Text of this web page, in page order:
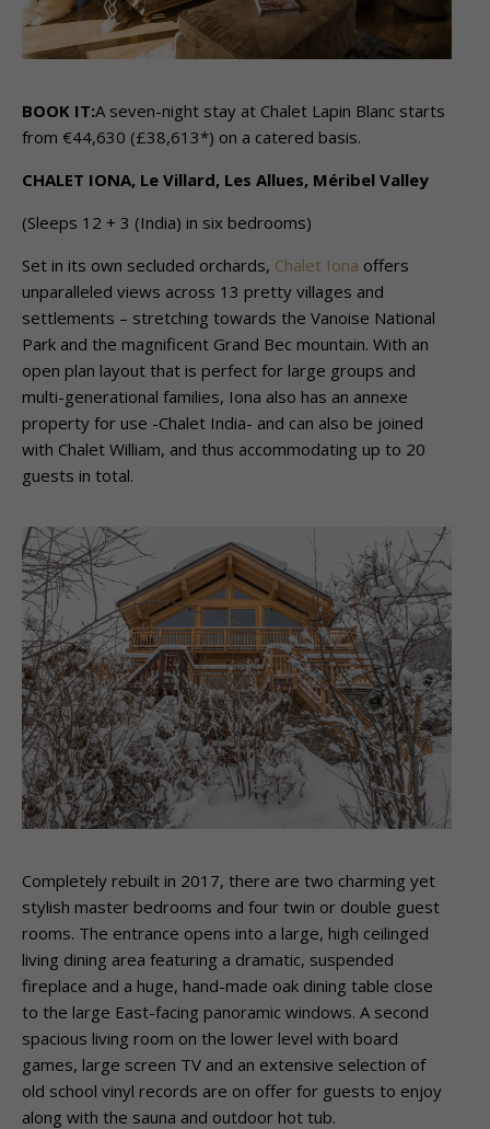
BOOK IT:A seven-night stay at Chalet Lapin Blanc starts
from €44,630 (£38,613*) on a catered basis.
CHALET IONA, Le Villard, Les Allues, Méribel Valley
(Sleeps 12 + 3 (India) in six bedrooms)
Set in its own secluded orchards, Chalet Iona offers
unparalleled views across 13 pretty villages and
settlements – stretching towards the Vanoise National
Park and the magnificent Grand Bec mountain. With an
open plan layout that is perfect for large groups and
multi-generational families, Iona also has an annexe
property for use -Chalet India- and can also be joined
with Chalet William, and thus accommodating up to 20
guests in total.
Completely rebuilt in 2017, there are two charming yet
stylish master bedrooms and four twin or double guest
rooms. The entrance opens into a large, high ceilinged
living dining area featuring a dramatic, suspended
fireplace and a huge, hand-made oak dining table close
to the large East-facing panoramic windows. A second
spacious living room on the lower level with board
games, large screen TV and an extensive selection of
old school vinyl records are on offer for guests to enjoy
along with the sauna and outdoor hot tub.